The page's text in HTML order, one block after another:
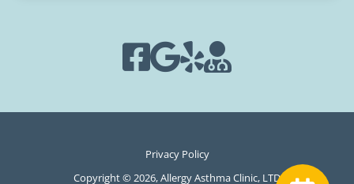
Privacy Policy
Copyright © 2026, Allergy Asthma Clinic, LTD